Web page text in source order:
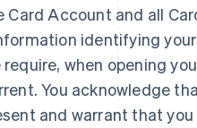
Account and all
identifying
when opening
You acknowledge
and warrant that